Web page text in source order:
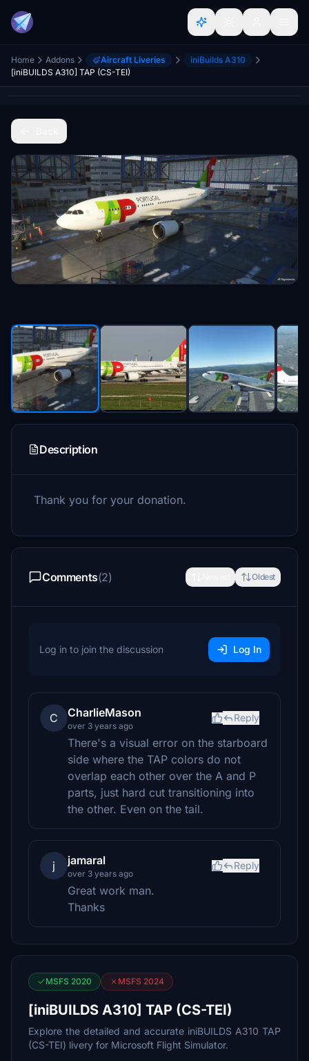
Home Addons Aircraft Liveries
iniBuilds A310
[iniBUILDS A310] TAP (CS-TEI)
Description
Thank you for your donation.
Comments(2) Oldest
Log in to join the discussion Log In
C CharlieMason
over 3 years ago
Reply
There's a visual error on the starboard
side where the TAP colors do not
overlap each other over the A and P
parts, just hard cut transitioning into
the other. Even on the tail.
j jamaral
over 3 years ago
Reply
Great work man.
Thanks
MSFS 2020 MSFS 2024
[iniBUILDS A310] TAP (CS-TEI)
Explore the detailed and accurate iniBUILDS A310 TAP
(CS-TEI) livery for Microsoft Flight Simulator.